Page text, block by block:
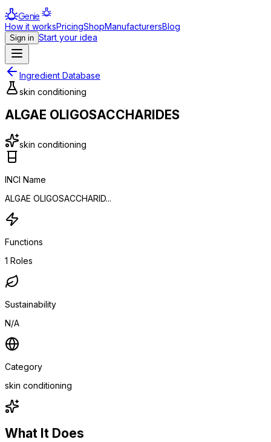
Genie
How it worksPricingShopManufacturersBlog
Sign in Start your idea
Ingredient Database
skin conditioning
ALGAE OLIGOSACCHARIDES
skin conditioning
INCI Name
ALGAE OLIGOSACCHARID...
Functions
1 Roles
Sustainability
N/A
Category
skin conditioning
What It Does